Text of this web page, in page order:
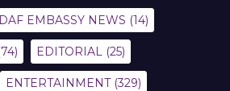
DAF EMBASSY NEWS (14)
EDITORIAL (25)
ENTERTAINMENT(329)